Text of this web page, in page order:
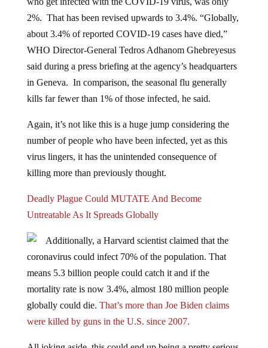
2%. That has been revised upwards to 3.4%. “Globally,
about 3.4% of reported COVID-19 cases have died,”
WHO Director-General Tedros Adhanom Ghebreyesus
said during a press briefing at the agency’s headquarters
in Geneva. In comparison, the seasonal flu generally
kills far fewer than 1% of those infected, he said.
number of people who have been infected, yet as this
virus lingers, it has the unintended consequence of
killing more than previously thought.
Untreatable As It Spreads Globally
coronavirus could infect 70% of the population. That
means 5.3 billion people could catch it and if the
mortality rate is now 3.4%, almost 180 million people
globally could die.That’s more than Joe Biden claims
were killed by guns in the U.S. since 2007.